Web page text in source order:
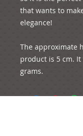
that wants to
elegance!
The approximate
product is 5 cm.
grams.